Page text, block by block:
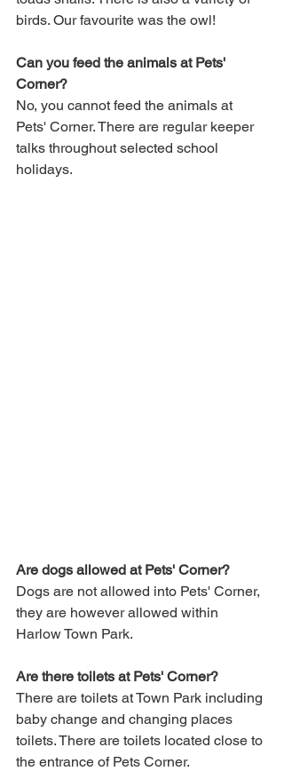
birds. Our favourite was the owl!
Can you feed the animals at Pets'
Corner?
No, you cannot feed the animals at
Pets' Corner. There are regular keeper
talks throughout selected school
holidays.
Are dogs allowed at Pets' Corner?
Dogs are not allowed into Pets' Corner,
they are however allowed within
Harlow Town Park.
Are there toilets at Pets' Corner?
There are toilets at Town Park including
baby change and changing places
toilets. There are toilets located close to
the entrance of Pets Corner.